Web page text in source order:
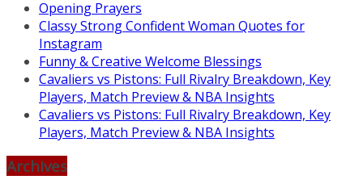
Opening Prayers
Classy Strong Confident Woman Quotes for
Instagram
Funny & Creative Welcome Blessings
Cavaliers vs Pistons: Full Rivalry Breakdown, Key
Players, Match Preview & NBA Insights
Cavaliers vs Pistons: Full Rivalry Breakdown, Key
Players, Match Preview & NBA Insights
Archives